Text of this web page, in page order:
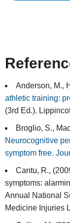
Anderson, M.,
athletic training:
(3rd Ed.).
Broglio, S.,
Neurocognitive
symptom free.
Cantu, R.,
symptoms:
Annual National
Medicine Injuries